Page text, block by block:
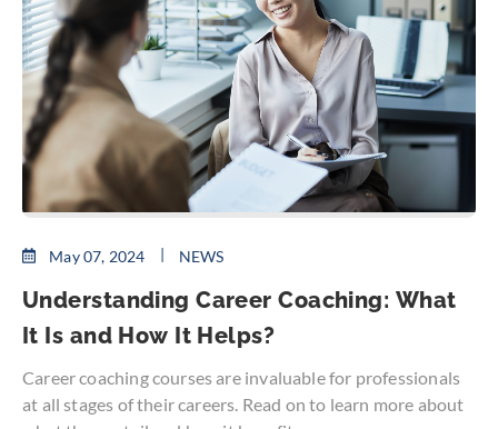
May 07, 2024 NEWS
Understanding Career Coaching: What
It Is and How It Helps?
Career coaching courses are invaluable for professionals
at all stages of their careers. Read on to learn more about